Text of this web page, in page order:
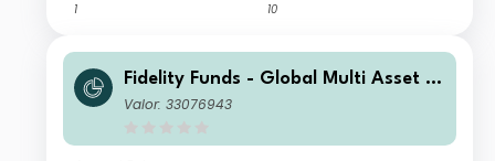
1 10
Fidelity Funds - Global Multi Asset D
ynamic Fund Y-Acc-EUR
Valor: 33076943